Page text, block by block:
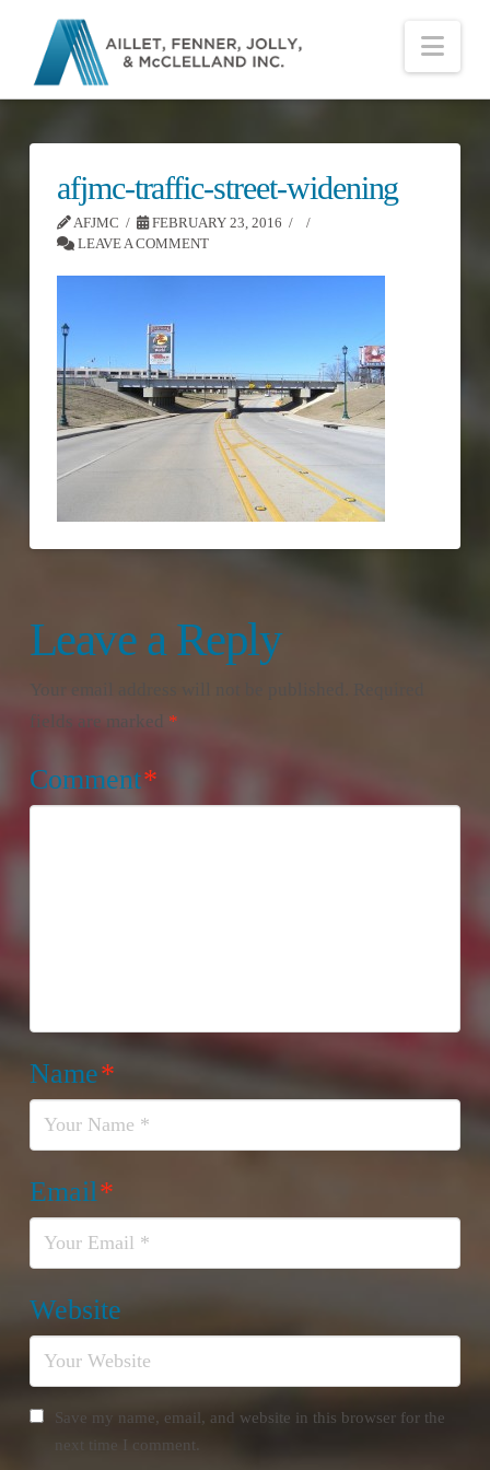
afjmc-traffic-street-widening
AFJMC
FEBRUARY 23, 2016
LEAVE A COMMENT
Leave a Reply
Your email address will not be published.
fields are marked *
Comment*
Name*
Email*
Website
Save my name, email, and website in this browser for the
next time I comment.